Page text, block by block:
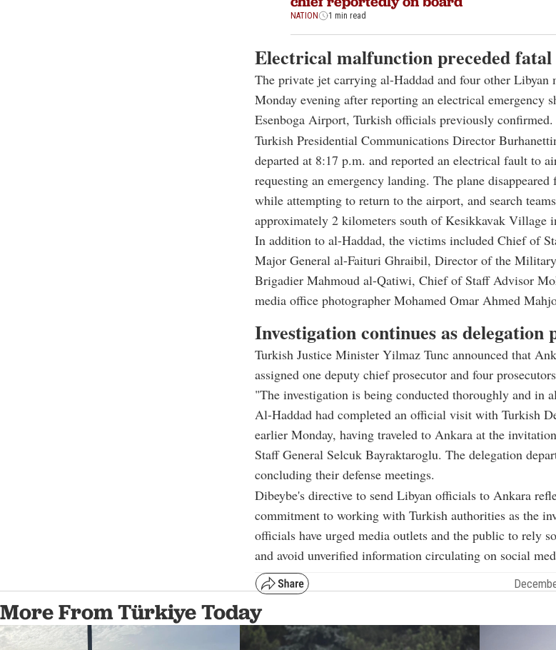
NATION 1 min read
Electrical malfunction preceded
The private jet carrying al-Haddad and four other
Monday evening after reporting an electrical emergency
Esenboga Airport, Turkish officials previously confirmed.
Turkish Presidential Communications Director
departed at 8:17 p.m. and reported an electrical fault to
requesting an emergency landing. The plane
while attempting to return to the airport, and search
approximately 2 kilometers south of Kesikkavak Village
In addition to al-Haddad, the victims included Chief of
Major General al-Faituri Ghraibil, Director of the
Brigadier Mahmoud al-Qatiwi, Chief of Staff Advisor
media office photographer Mohamed Omar Ahmed
Investigation continues as delegation
Turkish Justice Minister Yilmaz Tunc announced that
assigned one deputy chief prosecutor and four
"The investigation is being conducted thoroughly and in
Al-Haddad had completed an official visit with Turkish
earlier Monday, having traveled to Ankara at the
Staff General Selcuk Bayraktaroglu. The delegation
concluding their defense meetings.
Dibeybe's directive to send Libyan officials to Ankara
commitment to working with Turkish authorities as the
officials have urged media outlets and the public to rely
and avoid unverified information circulating on social
More From Türkiye Today